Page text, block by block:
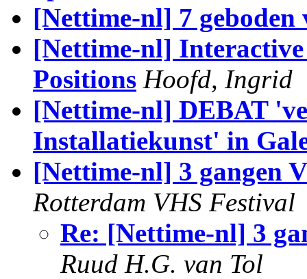
[Nettime-nl] 7 geboden
[Nettime-nl]
Positions Hoofd, Ingrid
[Nettime-nl] DEBAT
Installatiekunst' in
[Nettime-nl] 3 gangen
Rotterdam VHS Festival
Re: [Nettime-nl] 3
Ruud H.G. van Tol